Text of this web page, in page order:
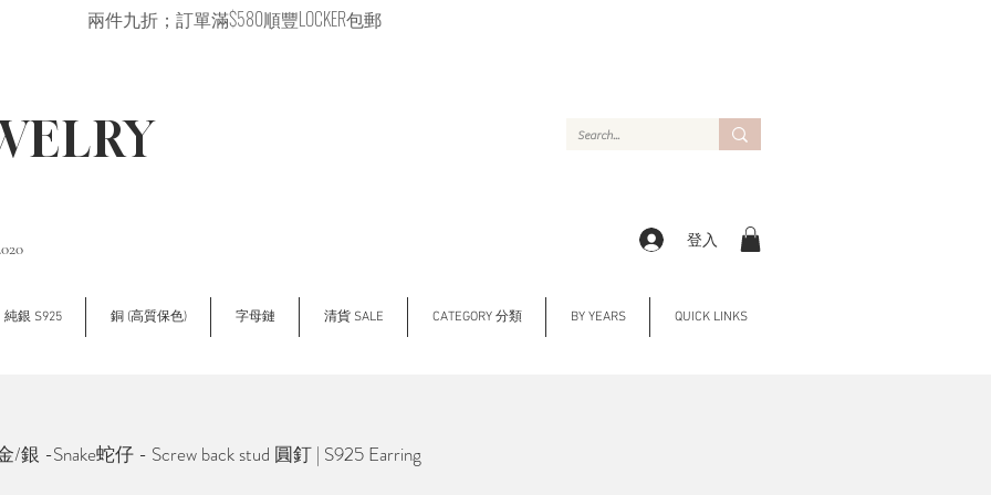
兩件九折；訂單滿$580順豐LOCKER包郵
登入
純銀 S925 銅 (高質保色) 字母鏈 清貨 SALE CATEGORY 分類 BY YEARS QUICK LINKS
銀 -Snake蛇仔 - Screw back stud 圓釘 | S925 Earring